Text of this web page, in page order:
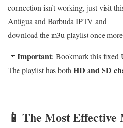
connection isn’t working, just visit
Antigua and Barbuda IPTV and
download the m3u playlist once
📌 Important: Bookmark this fixed
The playlist has both HD and SD
📱 The Most